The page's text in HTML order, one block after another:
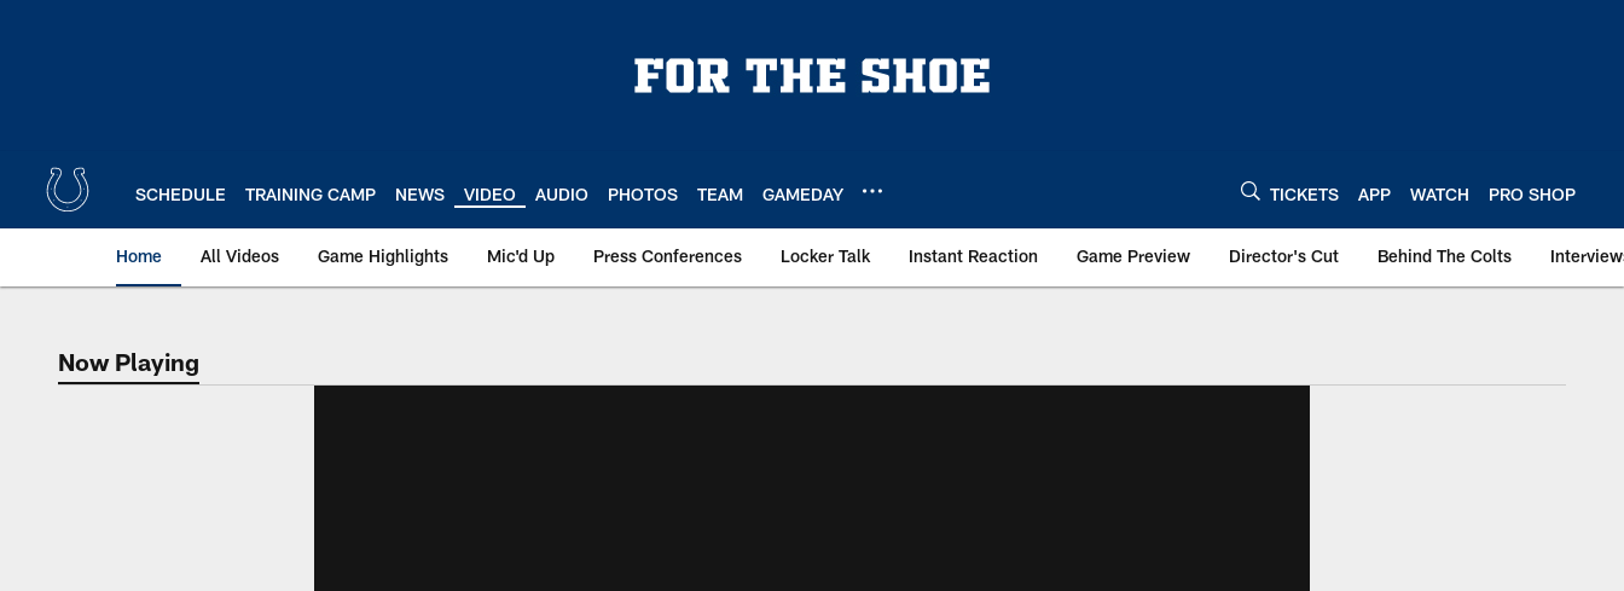
SCHEDULE TRAINING CAMP NEWS VIDEO AUDIO PHOTOS TEAM GAMEDAY TICKETS APP WATCH PRO SHOP
Home All Videos Game Highlights Mic'd Up Press Conferences Locker Talk Instant Reaction Game Preview Director's Cut Behind The Colts
Now Playing
Now Playing